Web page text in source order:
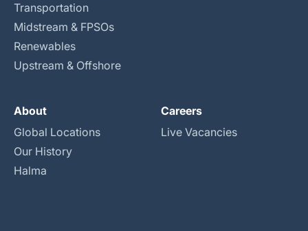
Transportation
Midstream & FPSOs
Renewables
Upstream & Offshore
About
Global Locations
Our History
Halma
Careers
Live Vacancies